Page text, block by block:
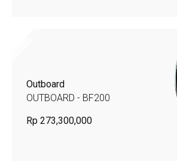
Outboard
OUTBOARD - BF200
Rp 273,300,000